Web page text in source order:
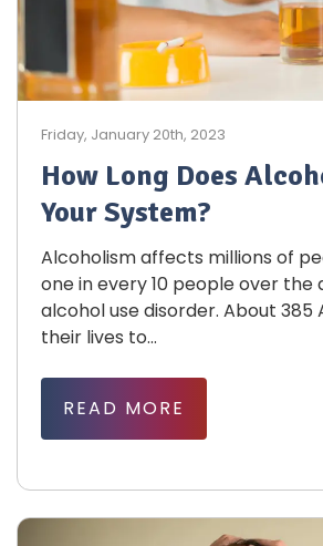
Friday, January 20th, 2023
How Long Does
Your System?
Alcoholism affects millions of
one in every 10 people over the
alcohol use disorder. About 385
their lives to...
READ MORE